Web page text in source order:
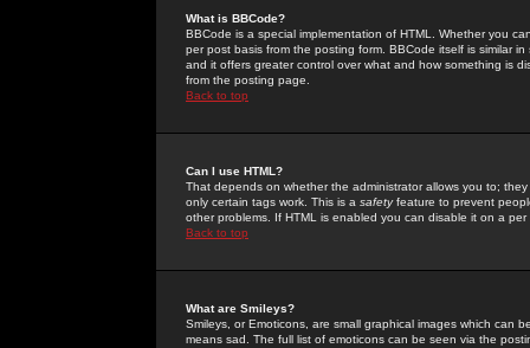
What is BBCode?
BBCode is a special implementation of HTML. Whether you
per post basis from the posting form. BBCode itself is similar
and it offers greater control over what and how something is
from the posting page.
Back to top
Can I use HTML?
That depends on whether the administrator allows you to;
only certain tags work. This is a safetyfeature to prevent
other problems. If HTML is enabled you can disable it on a
Back to top
What are Smileys?
Smileys, or Emoticons, are small graphical images which can
means sad. The full list of emoticons can be seen via the